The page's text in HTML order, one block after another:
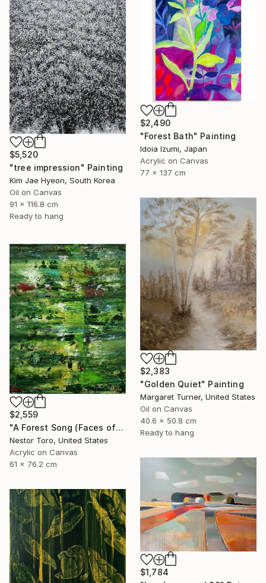
$2,490
"Forest Bath" Painting
Idoia Izumi, Japan
Acrylic on Canvas
77 x 137 cm
$5,520
"tree impression" Painting
Kim Jae Hyeon, South Korea
Oil on Canvas
91 x 116.8 cm
Ready to hang
$2,383
"Golden Quiet" Painting
Margaret Turner, United States
Oil on Canvas
40.6 x 50.8 cm
Ready to hang
$2,559
"A Forest Song (Faces of Green) 4" Painting
Nestor Toro, United States
Acrylic on Canvas
61 x 76.2 cm
$1,784